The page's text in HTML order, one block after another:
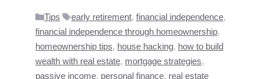
Categories
Tips Tags
early retirement, financial independence,
financial independence through homeownership,
homeownership tips, house hacking, how to build
wealth with real estate, mortgage strategies,
passive income, personal finance, real estate